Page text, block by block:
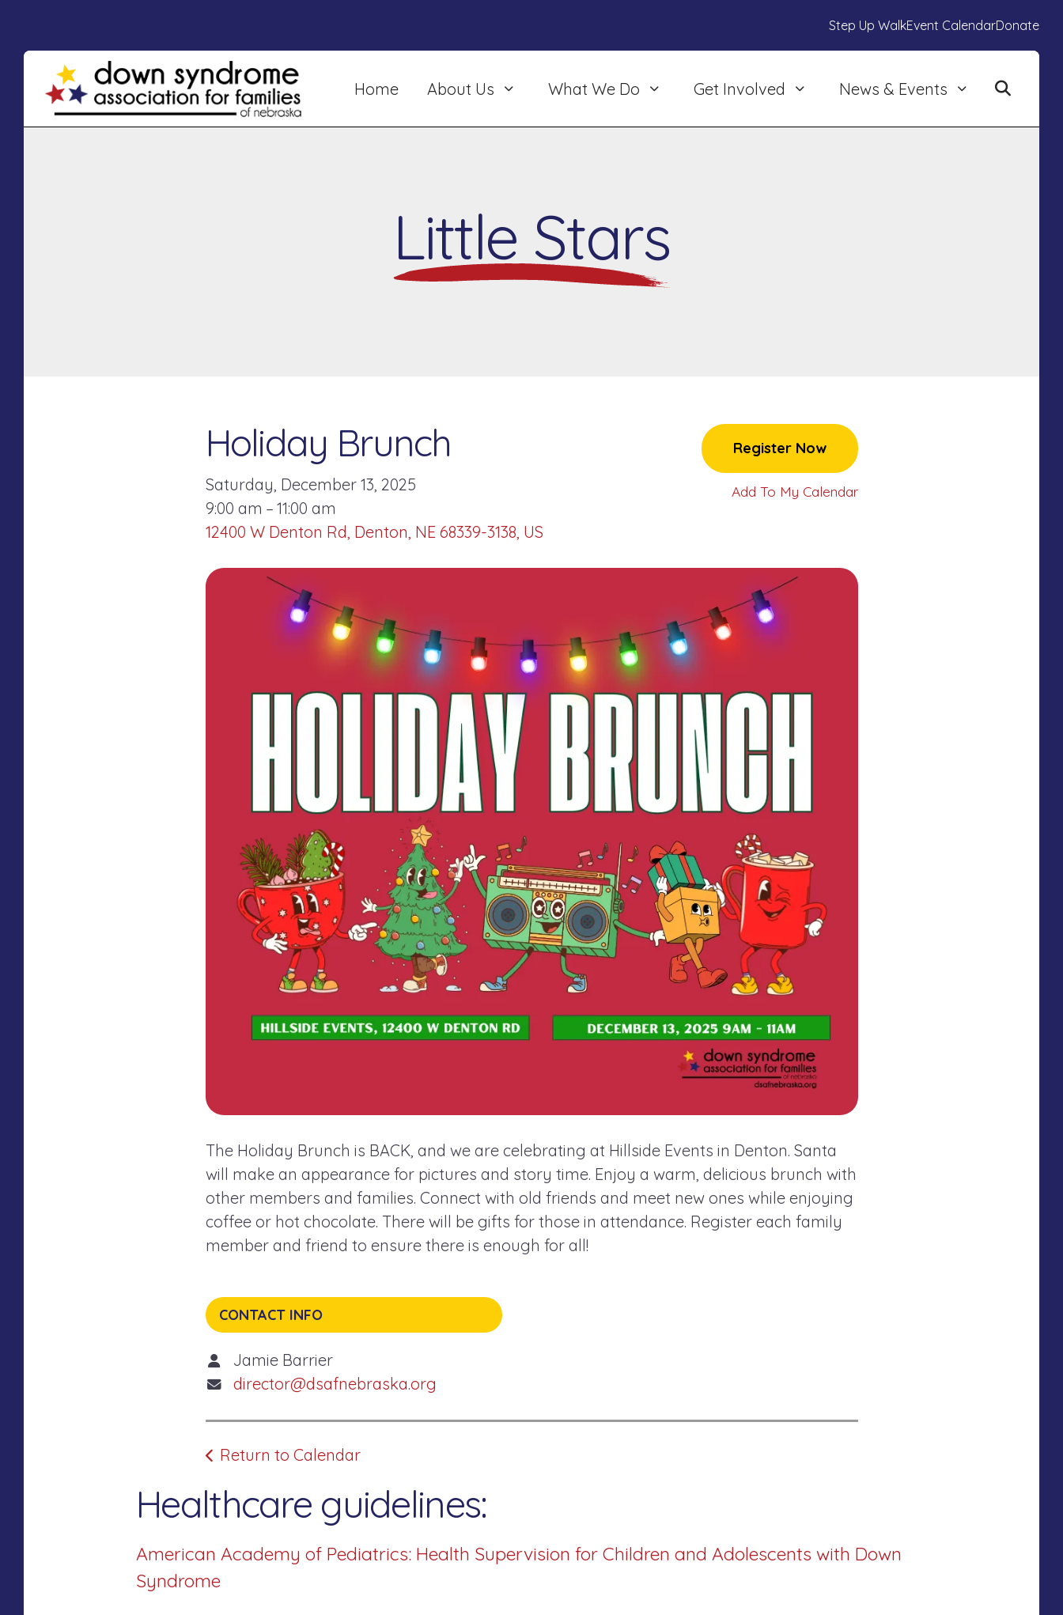
Step Up WalkEvent CalendarDonate
Home About Us What We Do Get Involved News & Events
Little Stars
Holiday Brunch
Saturday, December 13, 2025
9:00 am
11:00 am
12400 W Denton Rd Denton, NE 68339-3138 US
Register Now
Add To My Calendar
The Holiday Brunch is BACK, and we are celebrating at Hillside Events in Denton. Santa
will make an appearance for pictures and story time. Enjoy a warm, delicious brunch with
other members and families. Connect with old friends and meet new ones while enjoying
coffee or hot chocolate. There will be gifts for those in attendance. Register each family
member and friend to ensure there is enough for all!
CONTACT INFO
Jamie Barrier
director@dsafnebraska.org
Return to Calendar
Healthcare guidelines:
American Academy of Pediatrics: Health Supervision for Children and Adolescents with Down
Syndrome